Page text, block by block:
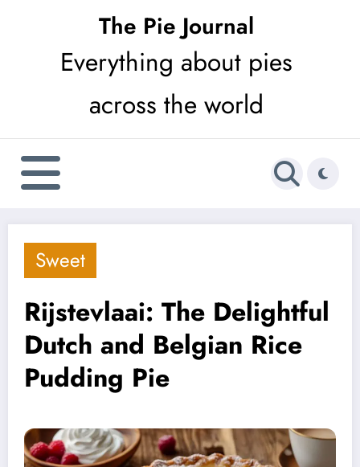
The Pie Journal
Everything about pies
across the world
Sweet
Rijstevlaai: The Delightful
Dutch and Belgian Rice
Pudding Pie